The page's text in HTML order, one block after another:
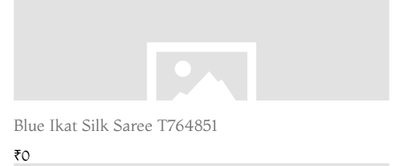
Blue Ikat Silk Saree T764851
₹0